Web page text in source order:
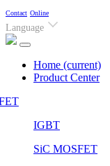
Contact Online
Language
Home (current)
Product Center
IGBT
SiC MOSFET